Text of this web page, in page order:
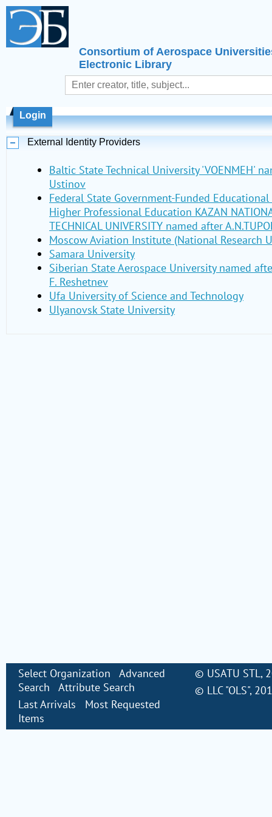
Consortium of Aerospace
Electronic Library
Login
External Identity Providers
Baltic State Technical University 'VOENMEH'
Ustinov
Federal State Government-Funded
Higher Professional Education KAZAN
TECHNICAL UNIVERSITY named after
Moscow Aviation Institute (National Research
Samara University
Siberian State Aerospace University named
F. Reshetnev
Ufa University of Science and Technology
Ulyanovsk State University
Select Organization
Advanced
Search
Attribute Search
Last Arrivals
Most Requested
Items
© USATU STL,
© LLC "OLS",